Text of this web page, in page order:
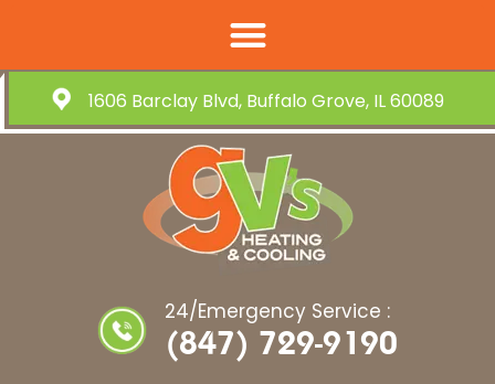
1606 Barclay Blvd, Buffalo Grove, IL 60089
24/Emergency Service :
(847) 729-9190